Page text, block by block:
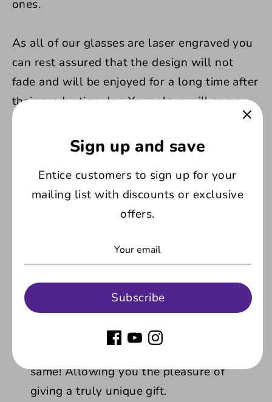
ones.
As all of our glasses are laser engraved you
can rest assured that the design will not
fade and will be enjoyed for a long time after
their graduation day. Your glass will come
wrapped and packed in a white, gift style
Product Features:
Congratulations on your graduation
the traditional mortarboard hat, this
celebrating their results, no matter the
course they completed.
With the text custom written by
same! Allowing you the pleasure of
giving a truly unique gift.
Sign up and save
Entice customers to sign up for your
mailing list with discounts or exclusive
offers.
Subscribe